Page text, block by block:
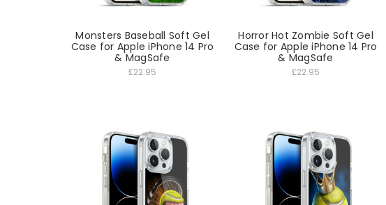
Monsters Baseball Soft Gel
Case for Apple iPhone 14 Pro
& MagSafe
£22.95
Horror Hot Zombie Soft Gel
Case for Apple iPhone 14 Pro
& MagSafe
£22.95